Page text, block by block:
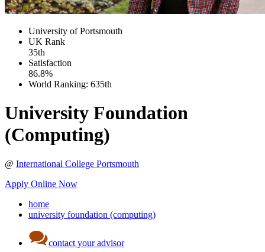
University of Portsmouth
UK Rank
35th
Satisfaction
86.8%
World Ranking: 635th
University Foundation
(Computing)
@ International College Portsmouth
Apply Online Now
home
university foundation (computing)
contact your advisor